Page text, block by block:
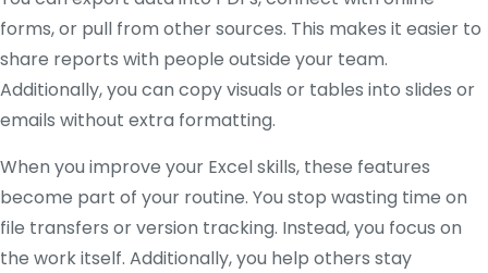
forms, or pull from other sources. This makes it easier to
share reports with people outside your team.
Additionally, you can copy visuals or tables into slides or
emails without extra formatting.
When you improve your Excel skills, these features
become part of your routine. You stop wasting time on
file transfers or version tracking. Instead, you focus on
the work itself. Additionally, you help others stay